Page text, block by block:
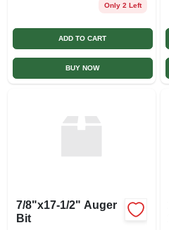
Only 2 Left
ADD TO CART
BUY NOW
7/8"x17-1/2" Auger
Bit